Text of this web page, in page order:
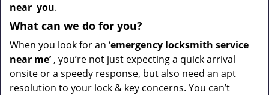
near you.
What can we do for you?
When you look for an ‘emergency locksmith service
near me’, you’re not just expecting a quick arrival
onsite or a speedy response, but also need an apt
resolution to your lock & key concerns. You can’t